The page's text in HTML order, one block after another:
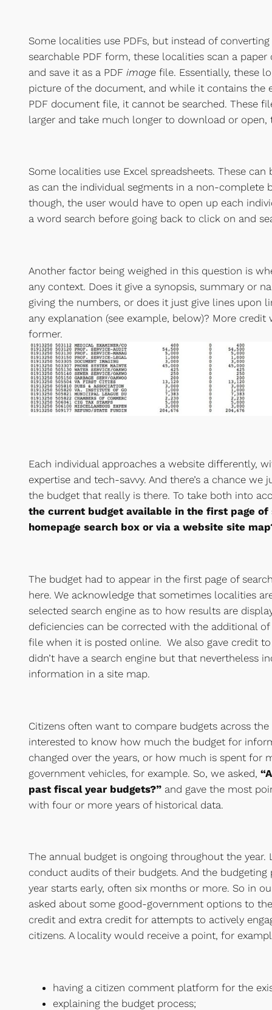
Some localities use PDFs, but instead of
searchable PDF form, these localities scan a
and save it as a PDF imagefile. Essentially, these
picture of the document, and while it contains the
PDF document file, it cannot be searched. These
larger and take much longer to download or open,
Some localities use Excel spreadsheets. These can
as can the individual segments in a non-complete
though, the user would have to open up each
a word search before going back to click on and
Another factor being weighed in this question is
any context. Does it give a synopsis, summary or
giving the numbers, or does it just give lines upon
any explanation (see example, below)? More
former.
Each individual approaches a website differently,
expertise and tech-savvy. And there’s a chance we
the budget that really is there. To take both into
the current budget available in the first page
homepage search box or via a website site
The budget had to appear in the first page of
here. We acknowledge that sometimes localities
selected search engine as to how results are
deficiencies can be corrected with the additional
file when it is posted online. We also gave credit
didn’t have a search engine but that nevertheless
information in a site map.
Citizens often want to compare budgets across the
interested to know how much the budget for
changed over the years, or how much is spent for
government vehicles, for example. So, we asked,
past fiscal year budgets?”and gave the most
with four or more years of historical data.
The annual budget is ongoing throughout the year.
conduct audits of their budgets. And the
year starts early, often six months or more. So in
asked about some good-government options to
credit and extra credit for attempts to actively
citizens. A locality would receive a point, for
having a citizen comment platform for the
explaining the budget process;